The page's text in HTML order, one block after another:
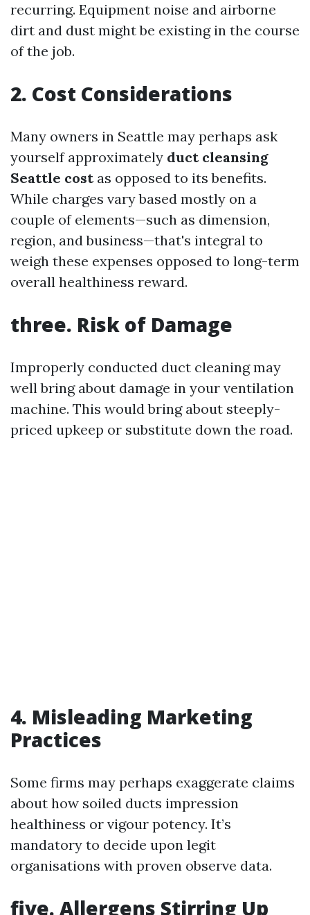
recurring. Equipment noise and airborne
dirt and dust might be existing in the course
of the job.
2. Cost Considerations
Many owners in Seattle may perhaps ask
yourself approximately duct cleansing
Seattle costas opposed to its benefits.
While charges vary based mostly on a
couple of elements—such as dimension,
region, and business—that's integral to
weigh these expenses opposed to long-term
overall healthiness reward.
three. Risk of Damage
Improperly conducted duct cleaning may
well bring about damage in your ventilation
machine. This would bring about steeply-
priced upkeep or substitute down the road.
4. Misleading Marketing
Practices
Some firms may perhaps exaggerate claims
about how soiled ducts impression
healthiness or vigour potency. It’s
mandatory to decide upon legit
organisations with proven observe data.
five. Allergens Stirring Up